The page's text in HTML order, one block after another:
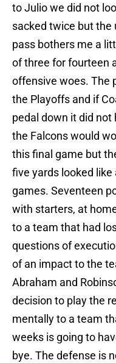
to Julio we did not
sacked twice but the
pass bothers me a
of three for fourteen
offensive woes. The
the Playoffs and if
pedal down it did
the Falcons would
this final game but
five yards looked
games. Seventeen
with starters, at
to a team that had
questions of
of an impact to the
Abraham and
decision to play the
mentally to a team
weeks is going to
bye. The defense is